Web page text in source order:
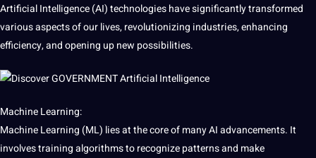
Artificial Intelligence (AI) technologies have significantly transformed
various aspects of our lives, revolutionizing industries, enhancing
efficiency, and opening up new possibilities.
Machine Learning:
Machine Learning (ML) lies at thecoreof many AI advancements. It
involves training algorithms to recognize patterns and make